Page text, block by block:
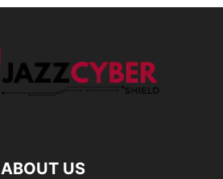
ABOUT US